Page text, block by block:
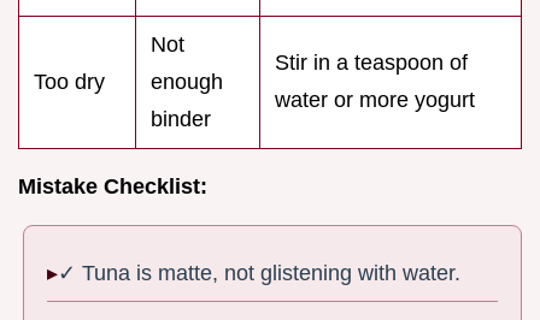
Too dry
Not
enough
binder
Stir in a teaspoon of
water or more yogurt
Mistake Checklist:
✓ Tuna is matte, not glistening with water.